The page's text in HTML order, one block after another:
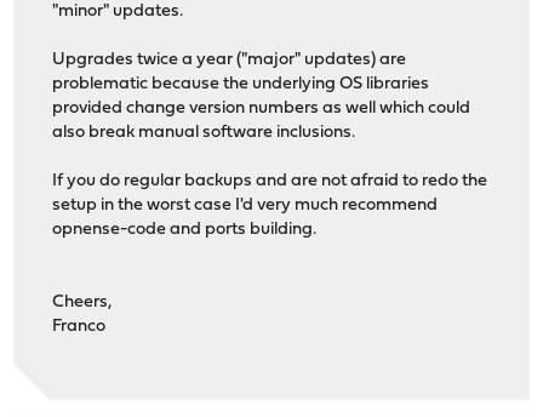
"minor" updates.
Upgrades twice a year ("major" updates) are
problematic because the underlying OS libraries
provided change version numbers as well which could
also break manual software inclusions.
If you do regular backups and are not afraid to redo the
setup in the worst case I'd very much recommend
opnense-code and ports building.
Cheers,
Franco